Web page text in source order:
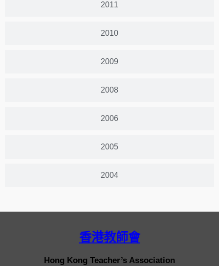
2011
2010
2009
2008
2006
2005
2004
香港教師會
Hong Kong Teacher’s Association